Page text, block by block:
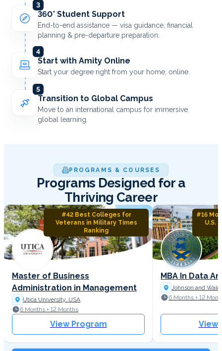
3
360° Student Support
End-to-end assistance — visa guidance, financial
planning & pre-departure preparation.
4
Start with Amity Online
Start your degree right from your home, online.
5
Transition to Global Campus
Move to an international campus for immersive
global learning.
PROGRAMS & COURSES
Programs Designed for a
Thriving Career
#42 Best Colleges for
Veterans in Military Times
Ranking
Master of Business
Administration in Management
Utica University, USA
6 Months + 12 Months
View Program
#16
U.S.
MBA In Data
Johnson and
6 Months + 12
View